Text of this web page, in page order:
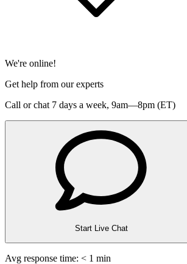
We're online!
Get help from our experts
Call or chat 7 days a week, 9am—8pm (ET)
Start Live Chat
Avg response time: < 1 min